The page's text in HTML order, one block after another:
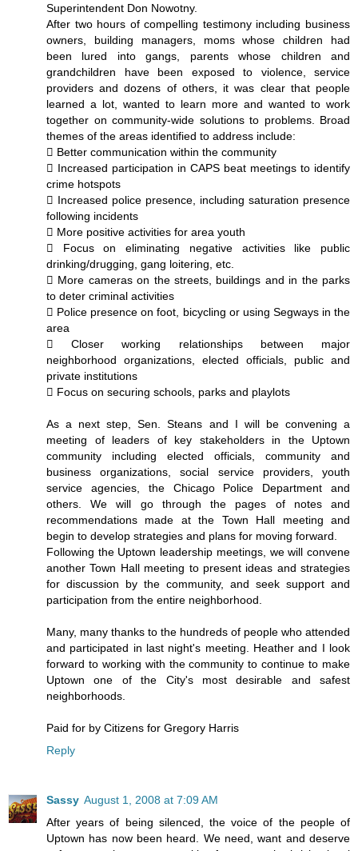
Superintendent Don Nowotny.
After two hours of compelling testimony including business
owners, building managers, moms whose children had
been lured into gangs, parents whose children and
grandchildren have been exposed to violence, service
providers and dozens of others, it was clear that people
learned a lot, wanted to learn more and wanted to work
together on community-wide solutions to problems. Broad
themes of the areas identified to address include:
 Better communication within the community
 Increased participation in CAPS beat meetings to identify
crime hotspots
 Increased police presence, including saturation presence
following incidents
 More positive activities for area youth
 Focus on eliminating negative activities like public
drinking/drugging, gang loitering, etc.
 More cameras on the streets, buildings and in the parks
to deter criminal activities
 Police presence on foot, bicycling or using Segways in the
area
 Closer working relationships between major
neighborhood organizations, elected officials, public and
private institutions
 Focus on securing schools, parks and playlots
As a next step, Sen. Steans and I will be convening a
meeting of leaders of key stakeholders in the Uptown
community including elected officials, community and
business organizations, social service providers, youth
service agencies, the Chicago Police Department and
others. We will go through the pages of notes and
recommendations made at the Town Hall meeting and
begin to develop strategies and plans for moving forward.
Following the Uptown leadership meetings, we will convene
another Town Hall meeting to present ideas and strategies
for discussion by the community, and seek support and
participation from the entire neighborhood.
Many, many thanks to the hundreds of people who attended
and participated in last night's meeting. Heather and I look
forward to working with the community to continue to make
Uptown one of the City's most desirable and safest
neighborhoods.
Paid for by Citizens for Gregory Harris
Reply
Sassy August 1, 2008 at 7:09 AM
After years of being silenced, the voice of the people of
Uptown has now been heard. We need, want and deserve